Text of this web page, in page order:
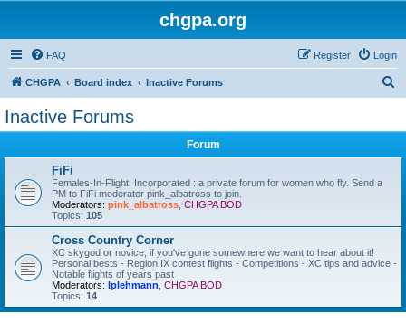
chgpa.org
FAQ Login
Register
CHGPA Board index Inactive Forums
Inactive Forums
Forum
FiFi
Females-In-Flight, Incorporated : a private forum for women who fly. Send a
PM to FiFi moderator pink_albatross to join.
Moderators: pink_albatross CHGPA BOD
Topics: 105
Cross Country Corner
XC skygod or novice, if you've gone somewhere we want to hear about it!
Personal bests - Region IX contest flights - Competitions - XC tips and advice -
Notable flights of years past
Moderators: lplehmann CHGPA BOD
Topics: 14